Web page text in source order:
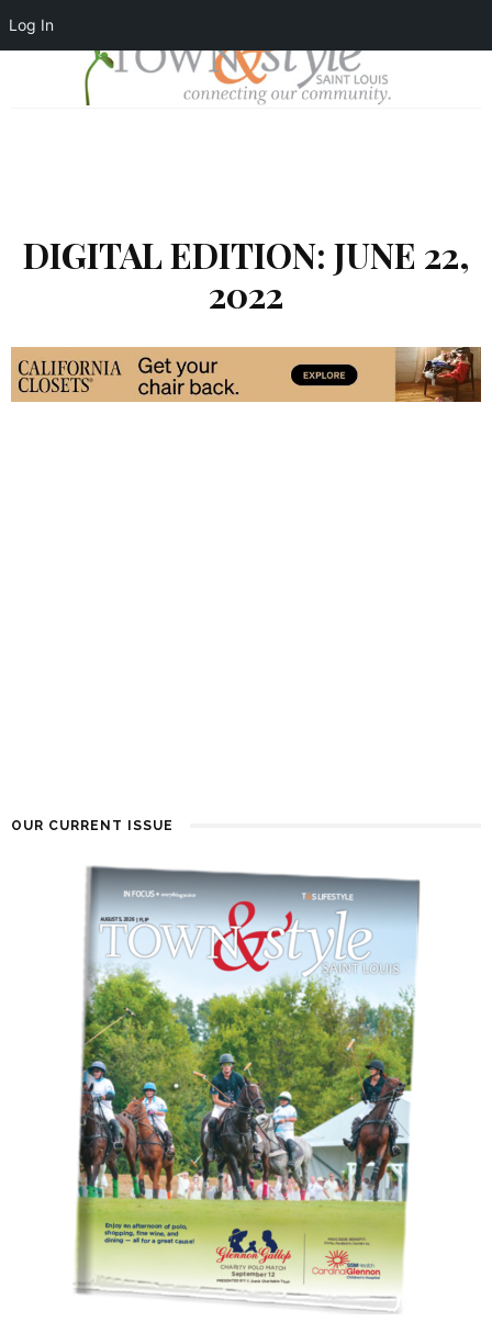
Log In
DIGITAL EDITION: JUNE 22,
2022
OUR CURRENT ISSUE